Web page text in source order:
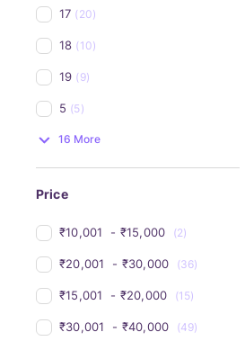
17 (20)
18 (10)
19 (9)
5 (5)
16 More
Price
₹10,001 - ₹15,000 (2)
₹20,001 - ₹30,000 (36)
₹15,001 - ₹20,000 (15)
₹30,001 - ₹40,000 (49)